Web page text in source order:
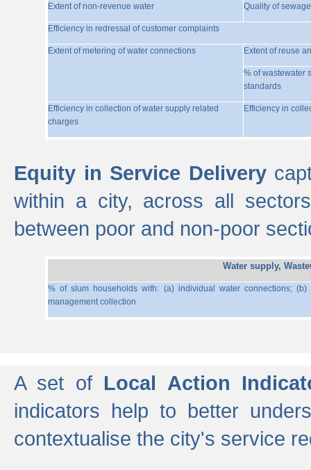
Extent of non-revenue water Quality of
Efficiency in redressal of customer complaints
Extent of metering of water connections Extent of reuse
% of wastewater
standards
Efficiency in collection of water supply related
charges
Efficiency in
Equity in Service Delivery
within a city, across all
between poor and non-poor
Water supply,
% of slum households with: (a) individual water connections;
management collection
A set of Local Action
indicators help to better
contextualise the city's service